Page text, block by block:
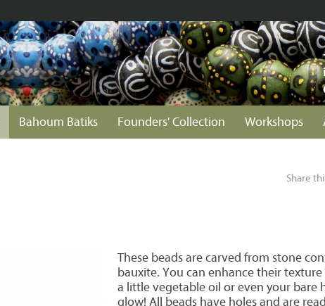
Bahoum Batiks Founders' Collection Workshops
Share
These beads are carved from stone
bauxite. You can enhance their
a little vegetable oil or even your bare
glow! All beads have holes and are